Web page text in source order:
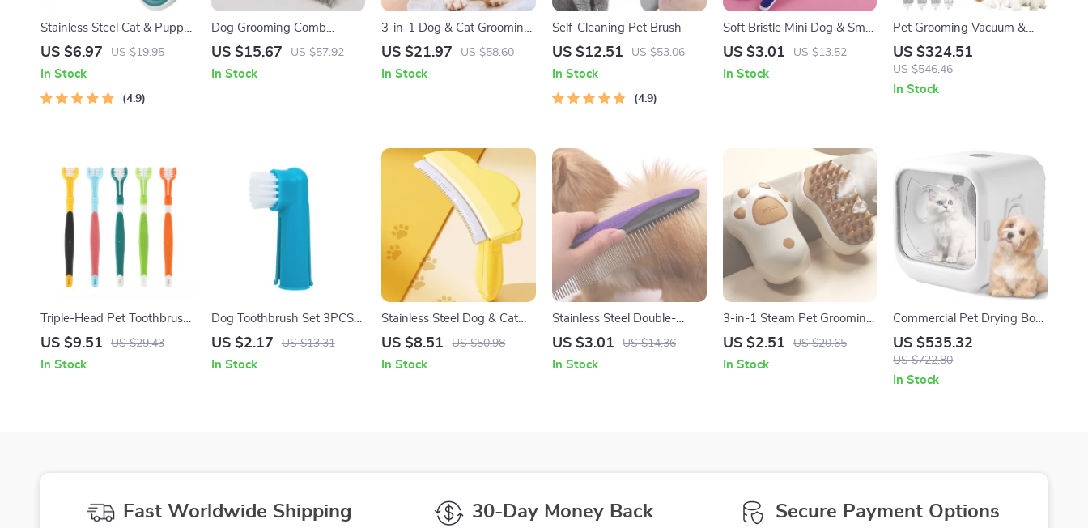
Stainless Steel Cat & Puppy
Nail Clippers
US $6.97 US $19.95
In Stock
4.9
Dog Grooming Comb
Stainless Steel Pet Hair
US $15.67 US $57.92
In Stock
3-in-1 Dog & Cat Grooming
Comb – Knot Remover,
Brush
US $21.97 US $58.60
In Stock
Self-Cleaning Pet Brush
US $12.51 US $53.06
In Stock
4.9
Soft Bristle Mini Dog & Small
Pet Toothbrush for Gentle
US $3.01 US $13.52
In Stock
Pet Grooming Vacuum &
Dog Grooming Kit with Low
Noise and 2.3L Dust Cup
US $324.51
US $546.46
In Stock
Triple-Head Pet Toothbrush
for Tartar and Fresh Breath
US $9.51 US $29.43
In Stock
Dog Toothbrush Set 3PCS
Finger Toothbrush for Dogs
US $2.17 US $13.31
In Stock
Stainless Steel Dog & Cat
Grooming Comb Knife –
US $8.51 US $50.98
In Stock
Stainless Steel Double-
Tooth Pet Comb for Tangle
US $3.01 US $14.36
In Stock
3-in-1 Steam Pet Grooming
Brush with Gentle Silicone
US $2.51 US $20.65
In Stock
Commercial Pet Drying Box
with Water Blower and
Multifunctional Pet Dryer
US $535.32
US $722.80
In Stock
Fast Worldwide Shipping 30-Day Money Back Secure Payment Options